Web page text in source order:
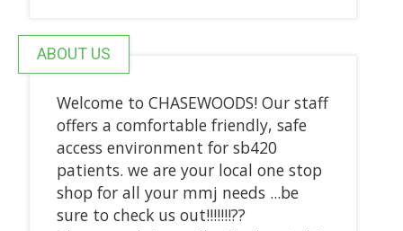
ABOUT US
Welcome to CHASEWOODS! Our staff
offers a comfortable friendly, safe
access environment for sb420
patients. we are your local one stop
shop for all your mmj needs ...be
sure to check us out!!!!!!!??